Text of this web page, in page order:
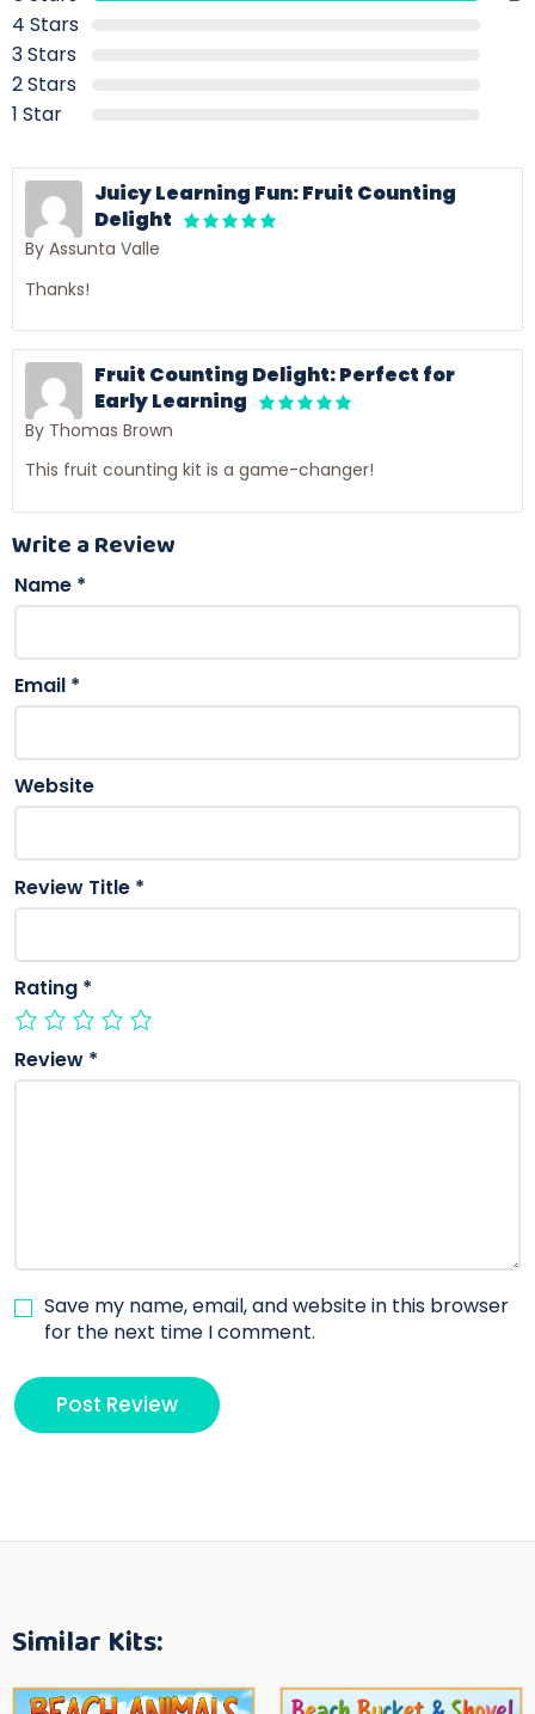
4 Stars
3 Stars
2 Stars
1 Star
Juicy Learning Fun: Fruit Counting
Delight
By Assunta Valle
Thanks!
Fruit Counting Delight: Perfect for
Early Learning
By Thomas Brown
This fruit counting kit is a game-changer!
Write a Review
Name *
Email *
Website
Review Title *
Rating *
Review *
Save my name, email, and website in this browser
for the next time I comment.
Similar Kits: